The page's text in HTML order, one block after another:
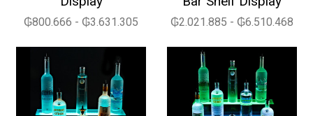
₲800.666 - ₲3.631.305 ₲2.021.885 - ₲6.510.468